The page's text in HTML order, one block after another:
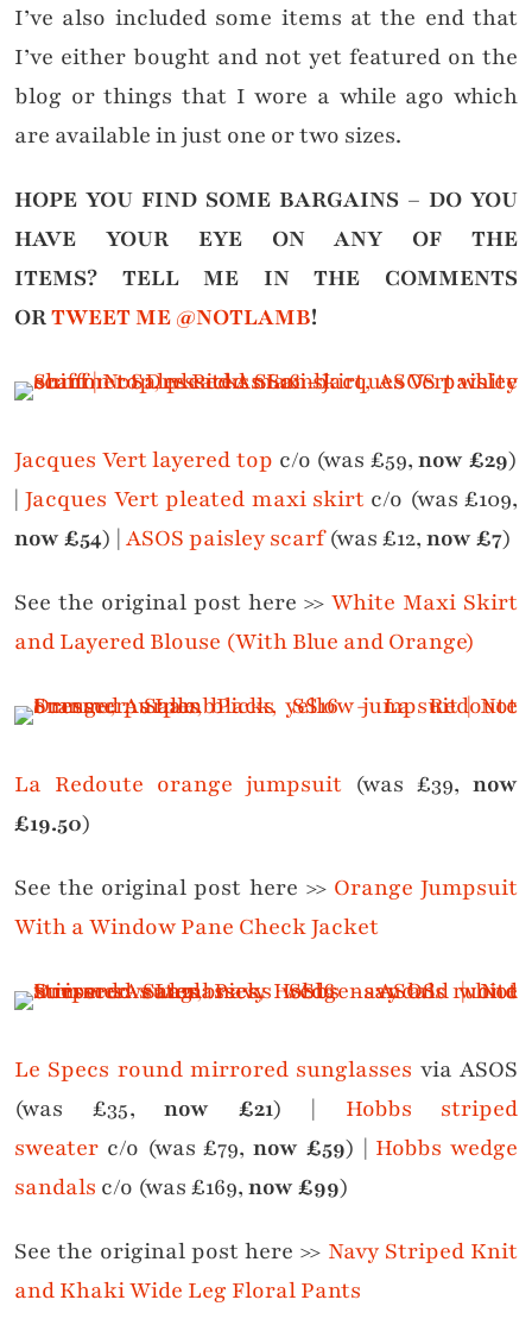
I’ve also included some items at the end that
I’ve either bought and not yet featured on the
blog or things that I wore a while ago which
are available in just one or two sizes.
HOPE YOU FIND SOME BARGAINS – DO YOU
HAVE YOUR EYE ON ANY OF THE
ITEMS? TELL ME IN THE COMMENTS
ORTWEET ME @NOTLAMB!
Jacques Vert layered top c/o (was £59,now £29)
|Jacques Vert pleated maxi skirtc/o (was £109,
now £54) |ASOS paisley scarf(was £12,now £7)
See the original post here >>White Maxi Skirt
and Layered Blouse (With Blue and Orange)
La Redoute orange jumpsuit (was £39, now
£19.50)
See the original post here >> Orange Jumpsuit
With a Window Pane Check Jacket
Le Specs round mirrored sunglasses via ASOS
(was £35, now £21) | Hobbs striped
sweater c/o (was £79, now £59) | Hobbs wedge
sandals c/o (was £169,now £99)
See the original post here >> Navy Striped Knit
and Khaki Wide Leg Floral Pants